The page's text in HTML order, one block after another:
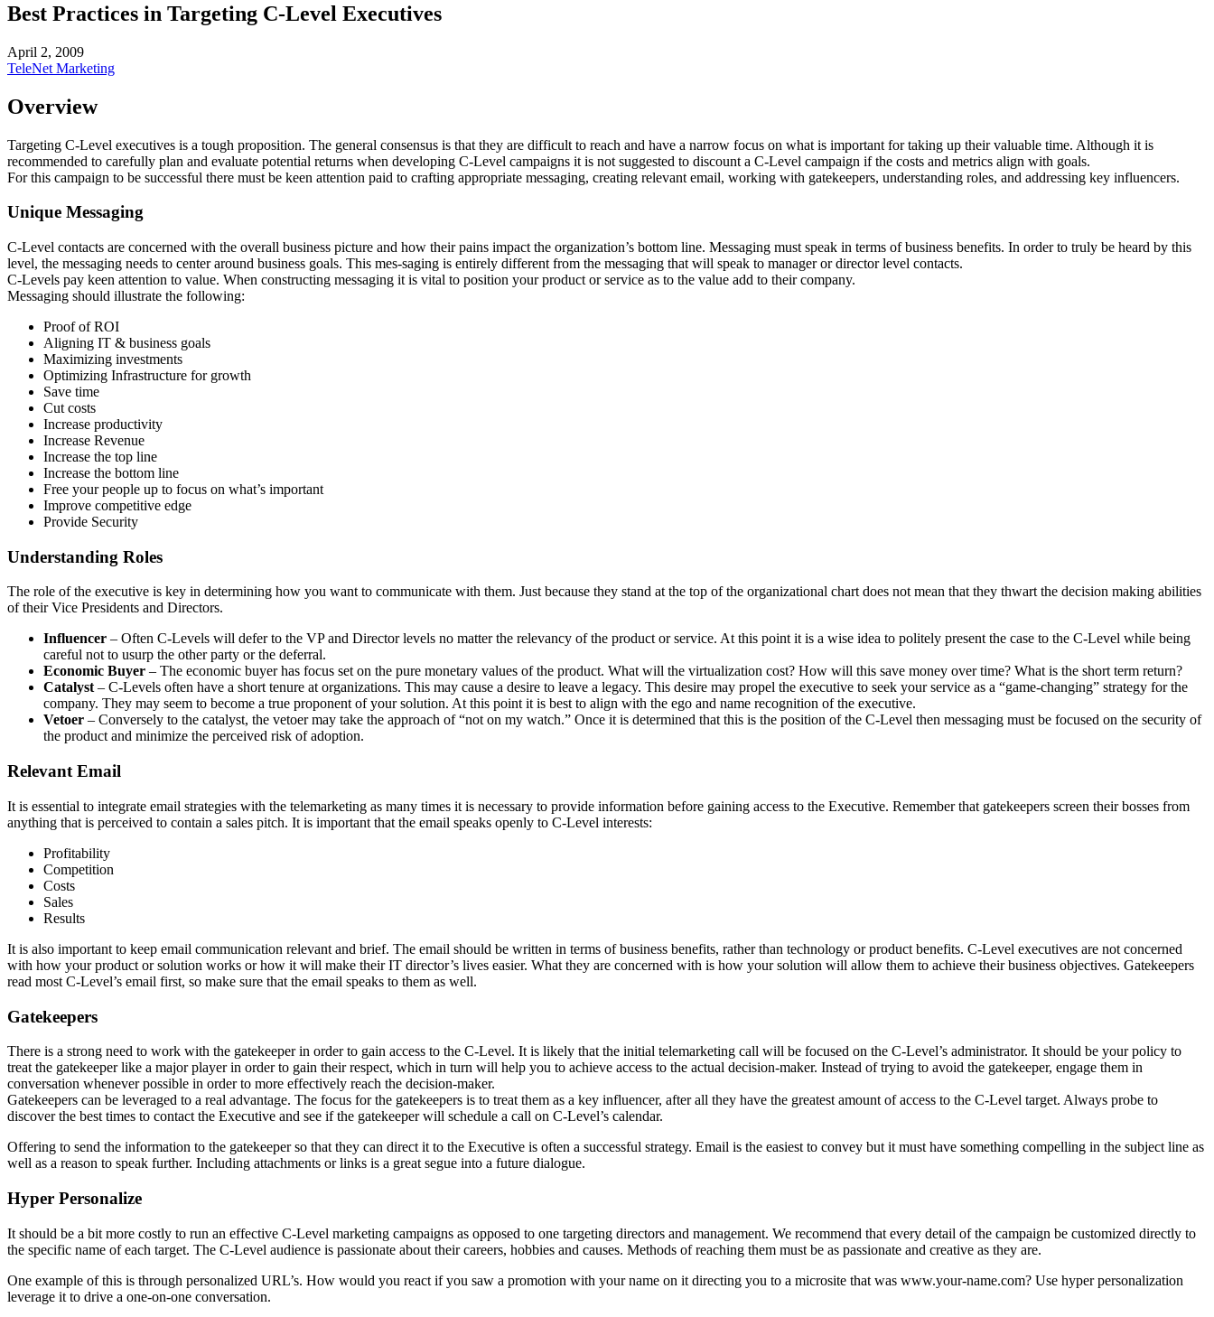
Best Practices in Targeting C-Level Executives
April 2, 2009
TeleNet Marketing
Overview
Targeting C-Level executives is a tough proposition. The general consensus is that they are difficult to reach and have a narrow focus on what is important for taking up their valuable time. Although it is
recommended to carefully plan and evaluate potential returns when developing C-Level campaigns it is not suggested to discount a C-Level campaign if the costs and metrics align with goals.
For this campaign to be successful there must be keen attention paid to crafting appropriate messaging, creating relevant email, working with gatekeepers, understanding roles, and addressing key influencers.
Unique Messaging
C-Level contacts are concerned with the overall business picture and how their pains impact the organization’s bottom line. Messaging must speak in terms of business benefits. In order to truly be heard by this
level, the messaging needs to center around business goals. This mes-saging is entirely different from the messaging that will speak to manager or director level contacts.
C-Levels pay keen attention to value. When constructing messaging it is vital to position your product or service as to the value add to their company.
Messaging should illustrate the following:
Proof ofROI
Aligning IT & business goals
Maximizing investments
Optimizing Infrastructure for growth
Save time
Cut costs
Increase productivity
Increase Revenue
Increase the top line
Increase the bottom line
Free your people up to focus on what’s important
Improve competitive edge
Provide Security
Understanding Roles
The role of the executive is key in determining how you want to communicate with them. Just because they stand at the top of the organizational chart does not mean that they thwart the decision making abilities
of their Vice Presidents and Directors.
Influencer – Often C-Levels will defer to the VP and Director levels no matter the relevancy of the product or service. At this point it is a wise idea to politely present the case to the C-Level while being
careful not to usurp the other party or the deferral.
Economic Buyer – The economic buyer has focus set on the pure monetary values of the product. What will the virtualization cost? How will this save money over time? What is the short term return?
Catalyst– C-Levels often have a short tenure at organizations. This may cause a desire to leave a legacy. This desire may propel the executive to seek your service as a “game-changing” strategy for the
company. They may seem to become a true proponent of your solution. At this point it is best to align with the ego and name recognition of the executive.
Vetoer – Conversely to the catalyst, the vetoer may take the approach of “not on my watch.” Once it is determined that this is the position of the C-Level then messaging must be focused on the security of
the product and minimize the perceived risk of adoption.
Relevant Email
It is essential to integrate email strategies with the telemarketing as many times it is necessary to provide information before gaining access to the Executive. Remember that gatekeepers screen their bosses from
anything that is perceived to contain a sales pitch. It is important that the email speaks openly to C-Level interests:
Profitability
Competition
Costs
Sales
Results
It is also important to keep email communication relevant and brief. The email should be written in terms of business benefits, rather than technology or product benefits. C-Level executives are not concerned
with how your product or solution works or how it will make their IT director’s lives easier. What they are concerned with is how your solution will allow them to achieve their business objectives. Gatekeepers
read most C-Level’s email first, so make sure that the email speaks to them as well.
Gatekeepers
There is a strong need to work with the gatekeeper in order to gain access to the C-Level. It is likely that the initial telemarketing call will be focused on the C-Level’s administrator. It should be your policy to
treat the gatekeeper like a major player in order to gain their respect, which in turn will help you to achieve access to the actual decision-maker. Instead of trying to avoid the gatekeeper, engage them in
conversation whenever possible in order to more effectively reach the decision-maker.
Gatekeepers can be leveraged to a real advantage. The focus for the gatekeepers is to treat them as a key influencer, after all they have the greatest amount of access to the C-Level target. Always probe to
discover the best times to contact the Executive and see if the gatekeeper will schedule a call on C-Level’s calendar.
Offering to send the information to the gatekeeper so that they can direct it to the Executive is often a successful strategy. Email is the easiest to convey but it must have something compelling in the subject line as
well as a reason to speak further. Including attachments or links is a great segue into a future dialogue.
Hyper Personalize
It should be a bit more costly to run an effective C-Level marketing campaigns as opposed to one targeting directors and management. We recommend that every detail of the campaign be customized directly to
the specific name of each target. The C-Level audience is passionate about their careers, hobbies and causes. Methods of reaching them must be as passionate and creative as they are.
One example of this is through personalized URL’s. How would you react if you saw a promotion with your name on it directing you to a microsite that was www.your-name.com? Use hyper personalization
leverage it to drive a one-on-one conversation.